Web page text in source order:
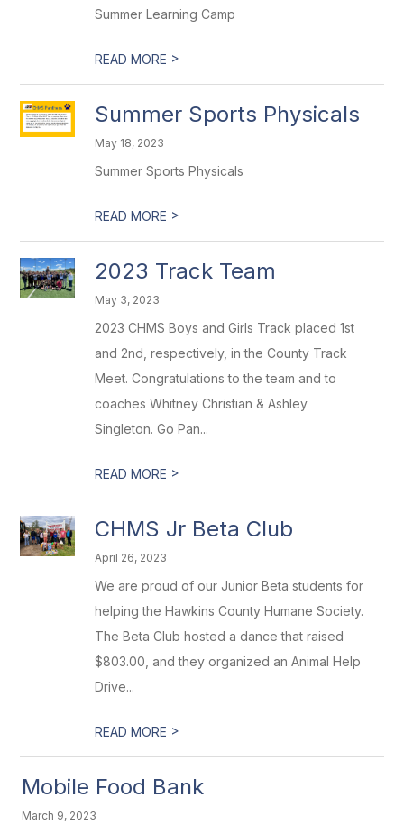
Summer Learning Camp
READ MORE >
Summer Sports Physicals
May 18, 2023
Summer Sports Physicals
READ MORE >
2023 Track Team
May 3, 2023
2023 CHMS Boys and Girls Track placed 1st
and 2nd, respectively, in the County Track
Meet. Congratulations to the team and to
coaches Whitney Christian & Ashley
Singleton. Go Pan...
READ MORE >
CHMS Jr Beta Club
April 26, 2023
We are proud of our Junior Beta students for
helping the Hawkins County Humane Society.
The Beta Club hosted a dance that raised
$803.00, and they organized an Animal Help
Drive...
READ MORE >
Mobile Food Bank
March 9, 2023